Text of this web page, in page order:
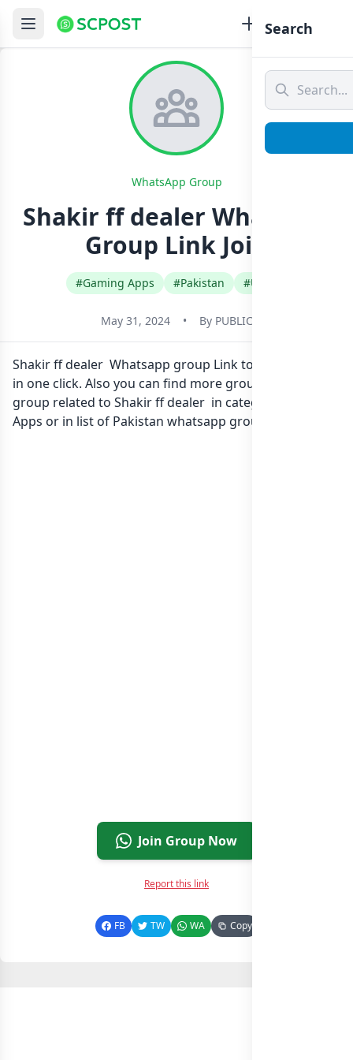
WhatsApp Group
Shakir ff dealer Whatsapp
Group Link Join
#Gaming Apps #Pakistan #Urdu
May 31, 2024 • By PUBLIC
Shakir ff dealer Whatsapp group Link to join Now here
in one click. Also you can find more group whatsapp
group related to Shakir ff dealer in category Gaming
Apps or in list of Pakistan whatsapp groups
Join Group Now
Report this link
FB TW WA Copy
Search